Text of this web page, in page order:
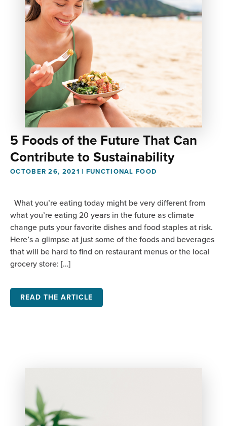
5 Foods of the Future That Can
Contribute to Sustainability
OCTOBER 26, 2021 | FUNCTIONAL FOOD
What you’re eating today might be very different from
what you’re eating 20 years in the future as climate
change puts your favorite dishes and food staples at risk.
Here’s a glimpse at just some of the foods and beverages
that will be hard to find on restaurant menus or the local
grocery store: […]
READ THE ARTICLE